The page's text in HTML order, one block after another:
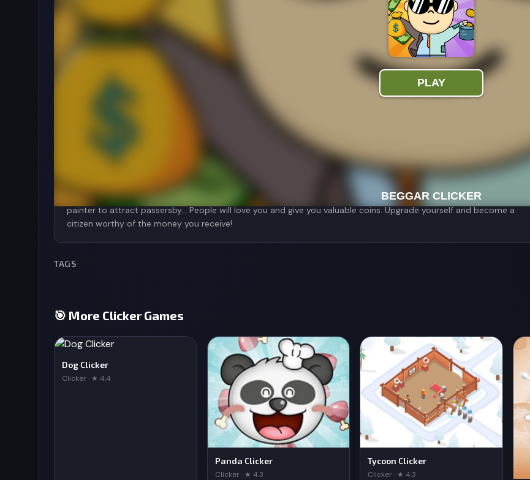
Starting from the bottom on the streets with no money. Help out the beggar and earn as much money as you can
in this fun idle clicker game. Survive the cold nights and climb on top to be the richest of them all in Beggar Clicker.
Beggar Clicker is a funny casual game where you play the role of a beggar to get money. Just tap the screen to
generate a steady cash flow. Several thousand dollars in just one minute, you don't hear wrong!
The player will play the role of Booby, a young man walking on the street who suddenly feels tired and sits down.
Suddenly, a newspaper flew by and passersby started giving him money. Booby immediately realized the ability he
had was begging others. Try to see how much money you will ask others for?
Touch Booby and the coins will scatter continuously - that's this young man's strange superpower. Use the money
you have to upgrade and buy other support accessories. You can perform music while begging, or become a
painter to attract passersby... People will love you and give you valuable coins. Upgrade yourself and become a
TAGS
🎯 More Clicker Games
Dog Clicker
Clicker · ★ 4.4
Panda Clicker
Clicker · ★ 4.3
Tycoon Clicker
Clicker · ★ 4.3